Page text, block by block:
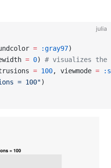
julia
= :gray97)
= 0) # visualizes
= 100, viewmode =
= 100")